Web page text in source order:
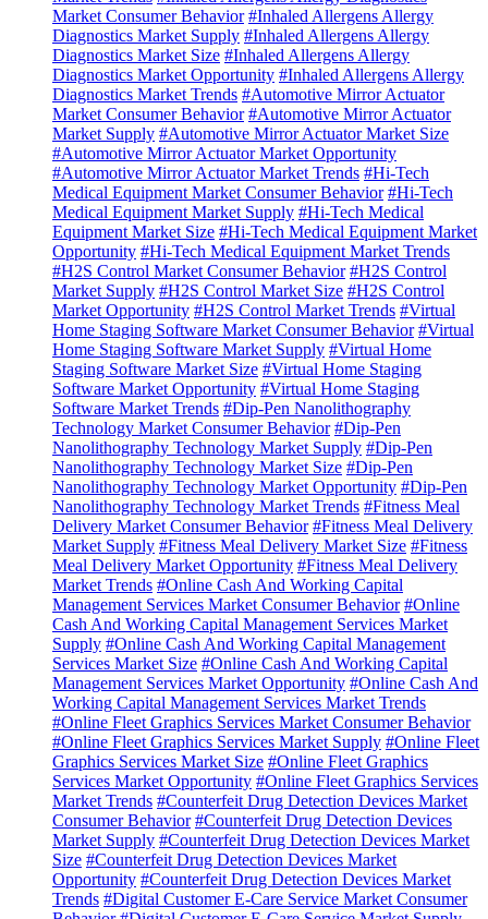
Market Consumer Behavior #Inhaled Allergens Allergy
Diagnostics Market Supply #Inhaled Allergens Allergy
Diagnostics Market Size #Inhaled Allergens Allergy
Diagnostics Market Opportunity #Inhaled Allergens Allergy
Diagnostics Market Trends #Automotive Mirror Actuator
Market Consumer Behavior #Automotive Mirror Actuator
Market Supply #Automotive Mirror Actuator Market Size
#Automotive Mirror Actuator Market Opportunity
#Automotive Mirror Actuator Market Trends #Hi-Tech
Medical Equipment Market Consumer Behavior #Hi-Tech
Medical Equipment Market Supply #Hi-Tech Medical
Equipment Market Size #Hi-Tech Medical Equipment Market
Opportunity #Hi-Tech Medical Equipment Market Trends
#H2S Control Market Consumer Behavior #H2S Control
Market Supply #H2S Control Market Size #H2S Control
Market Opportunity #H2S Control Market Trends #Virtual
Home Staging Software Market Consumer Behavior #Virtual
Home Staging Software Market Supply #Virtual Home
Staging Software Market Size #Virtual Home Staging
Software Market Opportunity #Virtual Home Staging
Software Market Trends #Dip-Pen Nanolithography
Technology Market Consumer Behavior #Dip-Pen
Nanolithography Technology Market Supply #Dip-Pen
Nanolithography Technology Market Size #Dip-Pen
Nanolithography Technology Market Opportunity #Dip-Pen
Nanolithography Technology Market Trends #Fitness Meal
Delivery Market Consumer Behavior #Fitness Meal Delivery
Market Supply #Fitness Meal Delivery Market Size #Fitness
Meal Delivery Market Opportunity #Fitness Meal Delivery
Market Trends #Online Cash And Working Capital
Management Services Market Consumer Behavior #Online
Cash And Working Capital Management Services Market
Supply #Online Cash And Working Capital Management
Services Market Size #Online Cash And Working Capital
Management Services Market Opportunity #Online Cash And
Working Capital Management Services Market Trends
#Online Fleet Graphics Services Market Consumer Behavior
#Online Fleet Graphics Services Market Supply #Online Fleet
Graphics Services Market Size #Online Fleet Graphics
Services Market Opportunity #Online Fleet Graphics Services
Market Trends #Counterfeit Drug Detection Devices Market
Consumer Behavior #Counterfeit Drug Detection Devices
Market Supply #Counterfeit Drug Detection Devices Market
Size #Counterfeit Drug Detection Devices Market
Opportunity #Counterfeit Drug Detection Devices Market
Trends #Digital Customer E-Care Service Market Consumer